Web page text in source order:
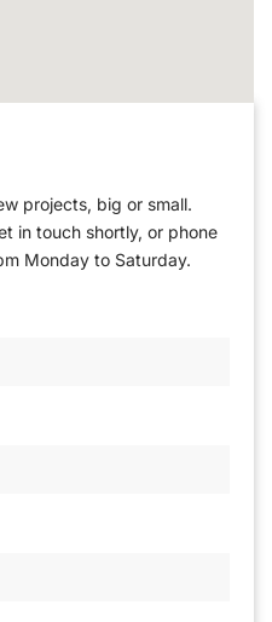
projects, big or small.
in touch shortly, or phone
Monday to Saturday.